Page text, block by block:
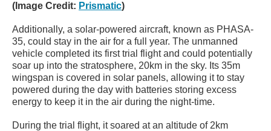
(Image Credit: Prismatic)
Additionally, a solar-powered aircraft, known as PHASA-
35, could stay in the air for a full year. The unmanned
vehicle completed its first trial flight and could potentially
soar up into the stratosphere, 20km in the sky. Its 35m
wingspan is covered in solar panels, allowing it to stay
powered during the day with batteries storing excess
energy to keep it in the air during the night-time.
During the trial flight, it soared at an altitude of 2km